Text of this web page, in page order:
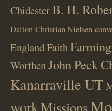
ChidesterB. H.
Dalton Christian Nielsen
EnglandFaithFarming
WorthenJohn Peck
Kanarraville UT
Missions